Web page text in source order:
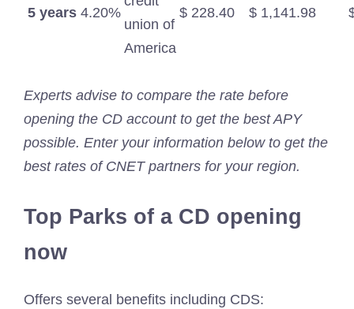
5 years 4.20%
union of
America
$ 228.40 $ 1,141.98
Experts advise to compare the rate before
opening the CD account to get the best APY
possible. Enter your information below to get the
best rates of CNET partners for your region.
Top Parks of a CD opening
now
Offers several benefits including CDS: